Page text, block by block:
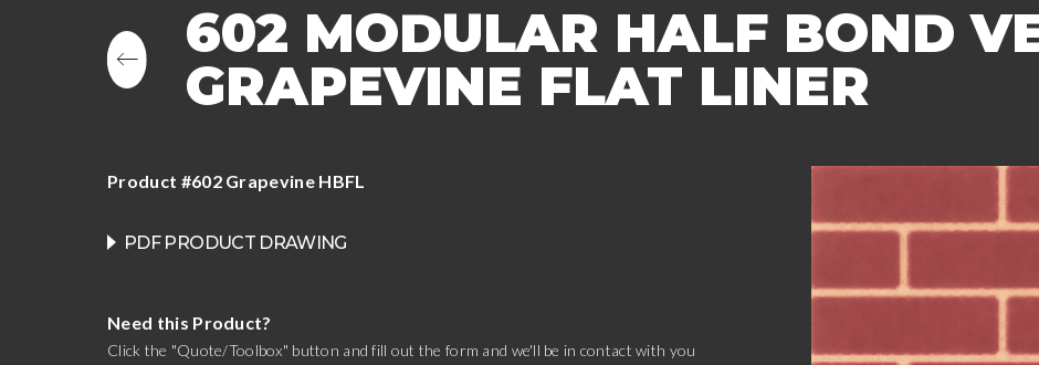
602 MODULAR HALF BOND
GRAPEVINE FLAT LINER
Product #602 Grapevine HBFL
PDF PRODUCT DRAWING
Need this Product?
Click the "Quote/Toolbox" button and fill out the form and we'll be in contact with you